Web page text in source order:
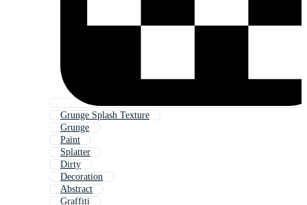
Grunge Splash Texture
Grunge
Paint
Splatter
Dirty
Decoration
Abstract
Graffiti